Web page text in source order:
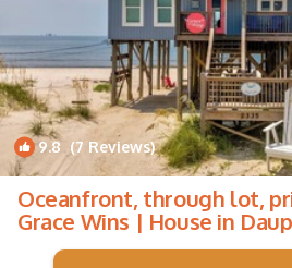
9.8 (7 Reviews)
Oceanfront, through lot,
Grace Wins | House in